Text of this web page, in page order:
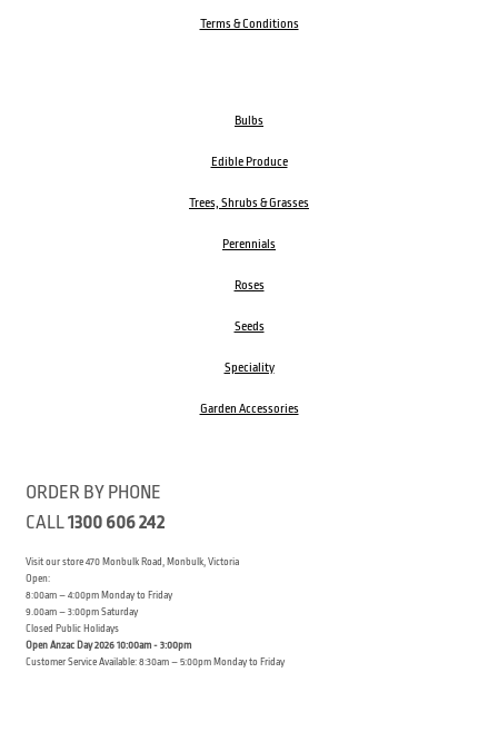
Terms & Conditions
Bulbs
Edible Produce
Trees, Shrubs & Grasses
Perennials
Roses
Seeds
Speciality
Garden Accessories
ORDER BY PHONE
CALL1300 606 242
Visit our store 470 Monbulk Road, Monbulk, Victoria
Open:
8:00am – 4:00pm Monday to Friday
9.00am – 3:00pm Saturday
Closed Public Holidays
Open Anzac Day 2026 10:00am - 3:00pm
Customer Service Available: 8:30am – 5:00pm Monday to Friday